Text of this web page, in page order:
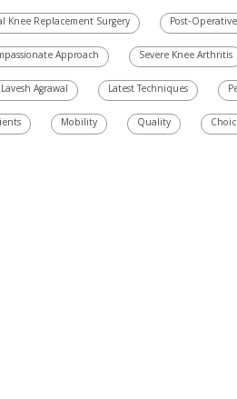
Knee Replacement Surgery Post-
Approach Severe Knee Arthritis
Agrawal Latest Techniques
Mobility Quality